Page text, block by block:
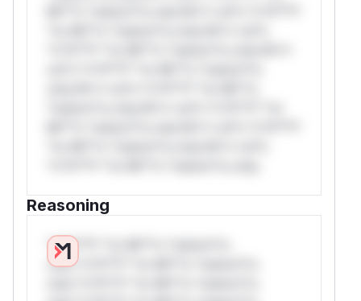
Reasoning
*v*il**l* *or Mi**o *ustom*rs
only.*v*il**l* *or Mi**o *ustom*rs